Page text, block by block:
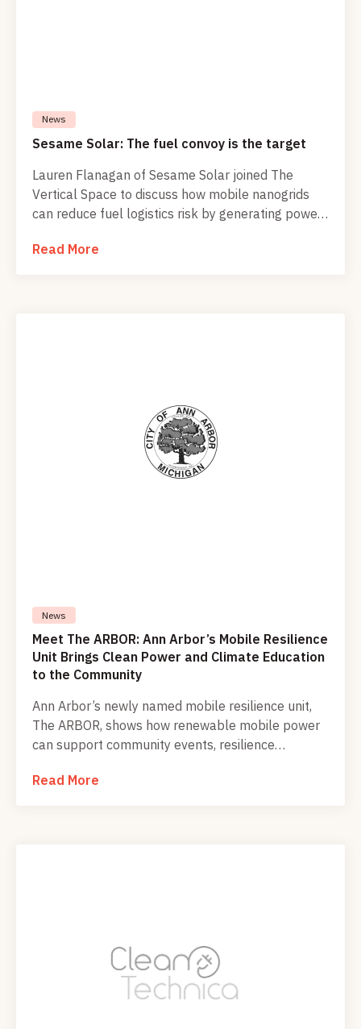
News
Sesame Solar: The fuel convoy is the target
Lauren Flanagan of Sesame Solar joined The
Vertical Space to discuss how mobile nanogrids
can reduce fuel logistics risk by generating power
emergency response, and defense operations.
Read More
News
Meet The ARBOR: Ann Arbor’s Mobile Resilience
Unit Brings Clean Power and Climate Education
to the Community
Ann Arbor’s newly named mobile resilience unit,
The ARBOR, shows how renewable mobile power
can support community events, resilience
and after emergencies.
Read More